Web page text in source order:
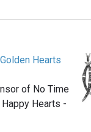
Hearts
of No Time
Hearts -